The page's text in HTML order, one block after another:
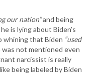
our nation”and being
is lying about Biden’s
whining that Biden “used
not mentioned even
narcissist is really
being labeled by Biden